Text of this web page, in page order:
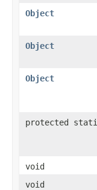
Object
Object
Object
protected
void
void